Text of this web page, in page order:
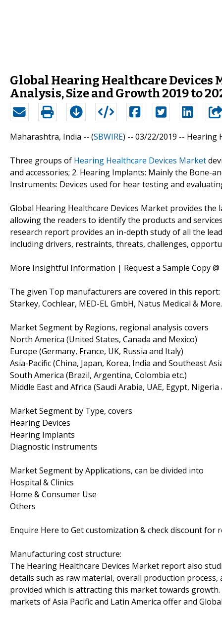
Global Hearing Healthcare
Analysis, Size and Growth 2019 to
Maharashtra, India -- (SBWIRE) -- 03/22/2019 -- Hearing
Three groups of Hearing Healthcare Devices Market
and accessories; 2. Hearing Implants: Mainly the Bone-
Instruments: Devices used for hear testing and
Global Hearing Healthcare Devices Market provides
allowing the readers to identify the products and
research report provides an in-depth study of all the
including drivers, restraints, threats, challenges,
More Insightful Information | Request a Sample Copy @
The given Top manufacturers are covered in this
Starkey, Cochlear, MED-EL GmbH, Natus Medical &
Market Segment by Regions, regional analysis covers
North America (United States, Canada and Mexico)
Europe (Germany, France, UK, Russia and Italy)
Asia-Pacific (China, Japan, Korea, India and Southeast
South America (Brazil, Argentina, Colombia etc.)
Middle East and Africa (Saudi Arabia, UAE, Egypt,
Market Segment by Type, covers
Hearing Devices
Hearing Implants
Diagnostic Instruments
Market Segment by Applications, can be divided into
Hospital & Clinics
Home & Consumer Use
Others
Enquire Here to Get customization & check discount for
Manufacturing cost structure:
The Hearing Healthcare Devices Market report also
details such as raw material, overall production
provided which is attracting this market towards
markets of Asia Pacific and Latin America offer and